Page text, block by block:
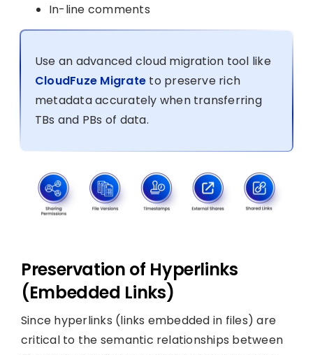
In-line comments
Use an advanced cloud migration tool like
CloudFuze Migrate to preserve rich
metadata accurately when transferring
TBs and PBs of data.
Preservation of Hyperlinks
(Embedded Links)
Since hyperlinks (links embedded in files) are
critical to the semantic relationships between